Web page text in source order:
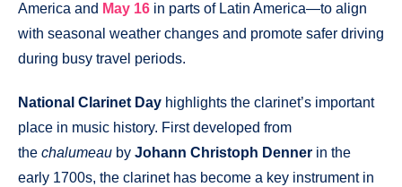
America and May 16 in parts of Latin America—to align
with seasonal weather changes and promote safer driving
during busy travel periods.
National Clarinet Day highlights the clarinet’s important
place in music history. First developed from
the chalumeau by Johann Christoph Denner in the
early 1700s, the clarinet has become a key instrument in